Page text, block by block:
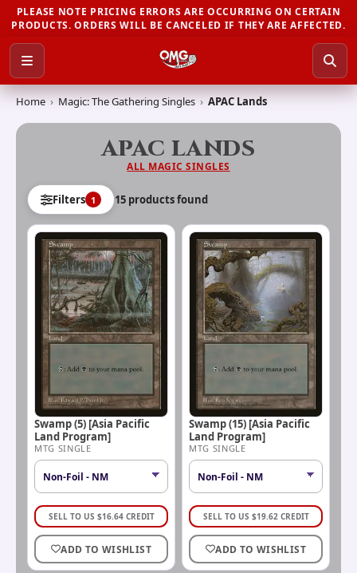
PLEASE NOTE PRICING ERRORS ARE OCCURRING ON CERTAIN
PRODUCTS. ORDERS WILL BE CANCELED IF THEY ARE AFFECTED.
Home › Magic: The Gathering Singles › APAC Lands
APAC LANDS
ALL MAGIC SINGLES
Filters 1 15 productsfound
Swamp (5) [Asia Pacific
Land Program]
MTG SINGLE
SELL TO US $16.64 CREDIT
ADD TO WISHLIST
Swamp (15) [Asia Pacific
Land Program]
MTG SINGLE
SELL TO US $19.62 CREDIT
ADD TO WISHLIST